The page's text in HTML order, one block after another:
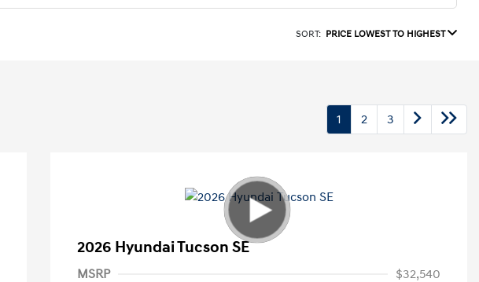
SORT: PRICE LOWEST TO HIGHEST
1 2 3
2026 Hyundai Tucson SE
MSRP
$32,540